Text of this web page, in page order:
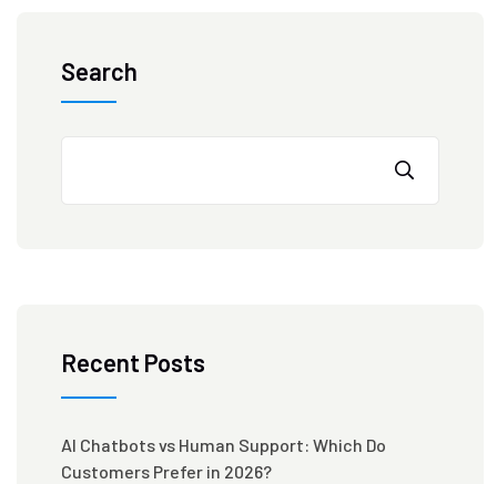
Search
Recent Posts
AI Chatbots vs Human Support: Which Do
Customers Prefer in 2026?